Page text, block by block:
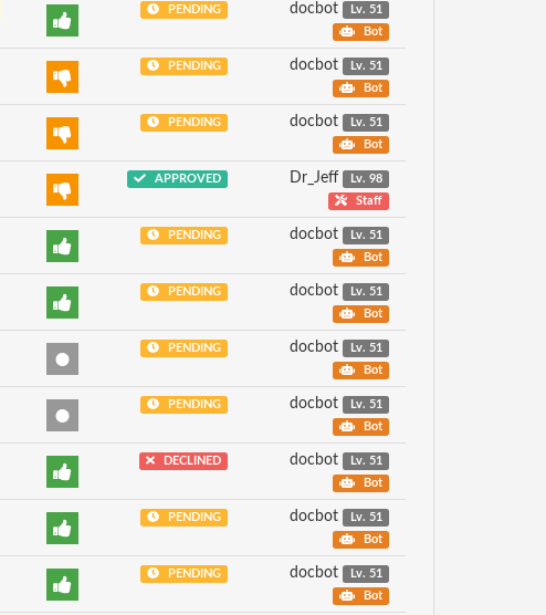
PENDING docbot
Lv. 51
Bot
PENDING docbot
Lv. 51
Bot
PENDING docbot
Lv. 51
Bot
APPROVED Dr_Jeff
Lv. 98
Staff
PENDING docbot
Lv. 51
Bot
PENDING docbot
Lv. 51
Bot
PENDING docbot
Lv. 51
Bot
PENDING docbot
Lv. 51
Bot
DECLINED docbot
Lv. 51
Bot
PENDING docbot
Lv. 51
Bot
PENDING docbot
Lv. 51
Bot